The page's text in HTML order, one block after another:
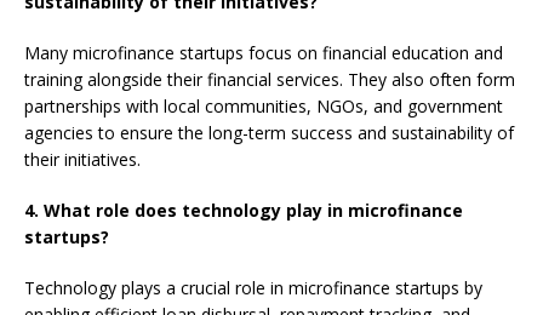
Many microfinance startups focus on financial education and
training alongside their financial services. They also often form
partnerships with local communities, NGOs, and government
agencies to ensure the long-term success and sustainability of
their initiatives.
4. What role does technology play in microfinance
startups?
Technology plays a crucial role in microfinance startups by